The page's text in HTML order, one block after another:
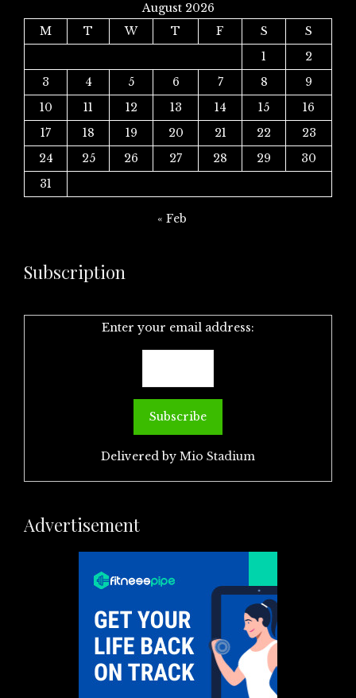
August 2026
M
T W T F S
S
1
2
3
4 5 6 7 8
9
10
11 12 13 14 15
16
17
18 19 20 21 22
23
24
25 26 27 28 29
30
31
« Feb
Subscription
Enter your email address:
Delivered by Mio Stadium
Advertisement